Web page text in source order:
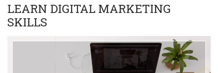
LEARN DIGITAL MARKETING
SKILLS